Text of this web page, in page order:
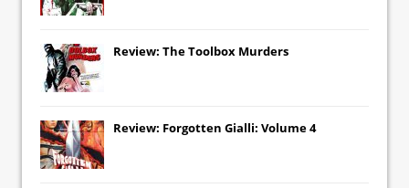
Review: The Toolbox Murders
Review: Forgotten Gialli: Volume 4